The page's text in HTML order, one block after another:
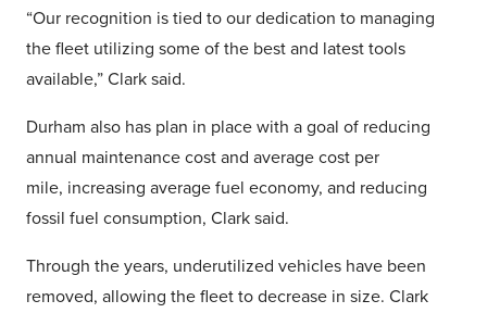
“Our recognition is tied to our dedication to managing
the fleet utilizing some of the best and latest tools
available,” Clark said.
Durham also has plan in place with a goal of reducing
annual maintenance cost and average cost per
mile, increasing average fuel economy, and reducing
fossil fuel consumption, Clark said.
Through the years, underutilized vehicles have been
removed, allowing the fleet to decrease in size. Clark